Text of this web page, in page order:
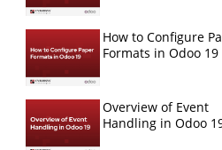
How to Configure
Formats in Odoo 19
Overview of Event
Handling in Odoo